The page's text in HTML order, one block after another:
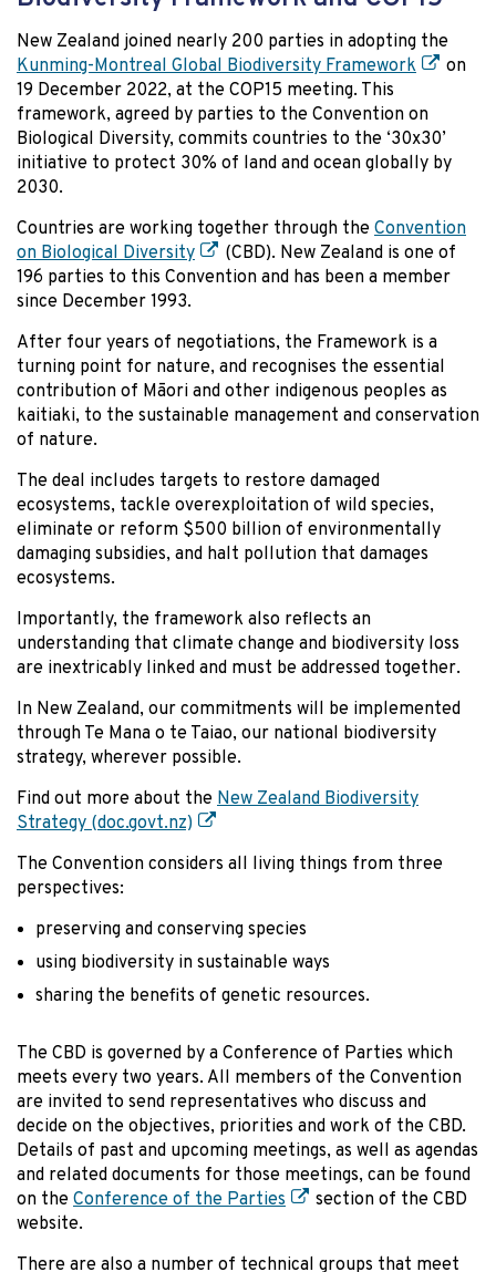
New Zealand joined nearly 200 parties in adopting the
Kunming-Montreal Global Biodiversity Framework
on
19 December 2022, at the COP15 meeting. This
framework, agreed by parties to the Convention on
Biological Diversity, commits countries to the ‘30x30’
initiative to protect 30% of land and ocean globally by
2030.
Countries are working together through the Convention
on Biological Diversity
(CBD). New Zealand is one of
196 parties to this Convention and has been a member
since December 1993.
After four years of negotiations, the Framework is a
turning point for nature, and recognises the essential
contribution of Māori and other indigenous peoples as
kaitiaki, to the sustainable management and conservation
of nature.
The deal includes targets to restore damaged
ecosystems, tackle overexploitation of wild species,
eliminate or reform $500 billion of environmentally
damaging subsidies, and halt pollution that damages
ecosystems.
Importantly, the framework also reflects an
understanding that climate change and biodiversity loss
are inextricably linked and must be addressed together.
In New Zealand, our commitments will be implemented
through Te Mana o te Taiao, our national biodiversity
strategy, wherever possible.
Find out more about the New Zealand Biodiversity
Strategy (doc.govt.nz)
The Convention considers all living things from three
perspectives:
preserving and conserving species
using biodiversity in sustainable ways
sharing the benefits of genetic resources.
The CBD is governed by a Conference of Parties which
meets every two years. All members of the Convention
are invited to send representatives who discuss and
decide on the objectives, priorities and work of the CBD.
Details of past and upcoming meetings, as well as agendas
and related documents for those meetings, can be found
on the Conference of the Parties
section of the CBD
website.
There are also a number of technical groups that meet